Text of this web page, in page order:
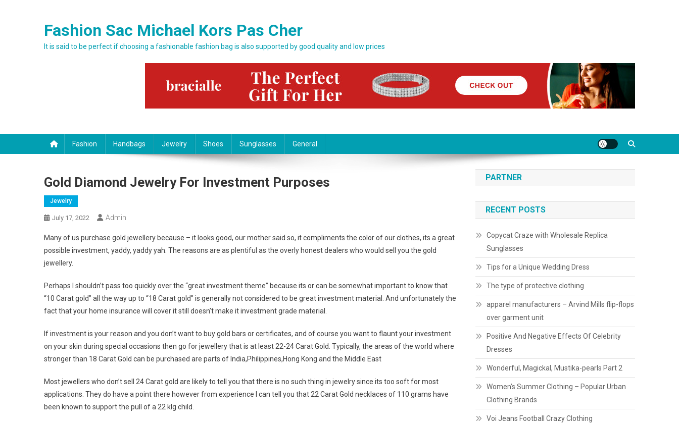
Fashion Sac Michael Kors Pas Cher
It is said to be perfect if choosing a fashionable fashion bag is also supported by good quality and low prices
Fashion Handbags Jewelry Shoes Sunglasses General
Gold Diamond Jewelry For Investment Purposes
Jewelry
July 17, 2022 Admin
Many of us purchase gold jewellery because – it looks good, our mother said so, it compliments the color of our clothes, its a great
possible investment, yaddy, yaddy yah. The reasons are as plentiful as the overly honest dealers who would sell you the gold
jewellery.
Perhaps I shouldn’t pass too quickly over the “great investment theme” because its or can be somewhat important to know that
“10 Carat gold” all the way up to “18 Carat gold” is generally not considered to be great investment material. And unfortunately the
fact that your home insurance will cover it still doesn’t make it investment grade material.
If investment is your reason and you don’t want to buy gold bars or certificates, and of course you want to flaunt your investment
on your skin during special occasions then go for jewellery that is at least 22-24 Carat Gold. Typically, the areas of the world where
stronger than 18 Carat Gold can be purchased are parts of India,Philippines,Hong Kong and the Middle East
Most jewellers who don’t sell 24 Carat gold are likely to tell you that there is no such thing in jewelry since its too soft for most
applications. They do have a point there however from experience I can tell you that 22 Carat Gold necklaces of 110 grams have
been known to support the pull of a 22 klg child.
PARTNER
RECENT POSTS
Copycat Craze with Wholesale Replica
Sunglasses
Tips for a Unique Wedding Dress
The type of protective clothing
apparel manufacturers – Arvind Mills flip-flops
over garment unit
Positive And Negative Effects Of Celebrity
Dresses
Wonderful, Magickal, Mustika-pearls Part 2
Women’s Summer Clothing – Popular Urban
Clothing Brands
Voi Jeans Football Crazy Clothing